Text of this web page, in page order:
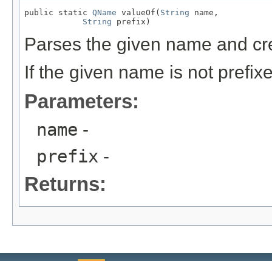
public static QName valueOf( String name,
String prefix)
Parses the given name and
If the given name is not
Parameters:
name -
prefix -
Returns: